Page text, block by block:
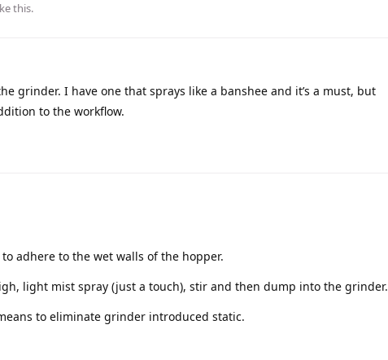
this.
grinder. I have one that sprays like a banshee and it’s a must, but
to the workflow.
adhere to the wet walls of the hopper.
light mist spray (just a touch), stir and then dump into the grinder.
to eliminate grinder introduced static.